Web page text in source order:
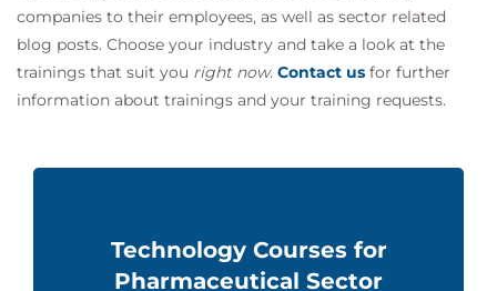
companies to their employees, as well as sector related
blog posts. Choose your industry and take a look at the
trainings that suit you right now. Contact us for further
information about trainings and your training requests.
Technology Courses for
Pharmaceutical Sector